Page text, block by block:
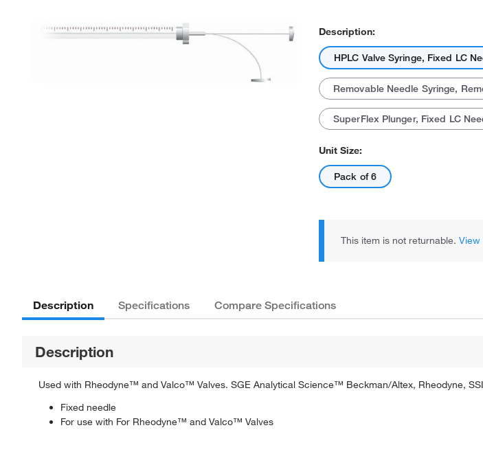
Description:
HPLC Valve Syringe, Fixed LC
Removable Needle Syringe,
SuperFlex Plunger, Fixed LC
Unit Size:
Pack of 6
This item is not returnable. View
Description Specifications Compare Specifications
Description
Used with Rheodyne™ and Valco™ Valves. SGE Analytical Science™ Beckman/Altex, Rheodyne,
Fixed needle
For use with For Rheodyne™ and Valco™ Valves